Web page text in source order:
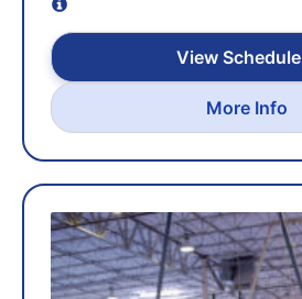
View Schedule
More Info